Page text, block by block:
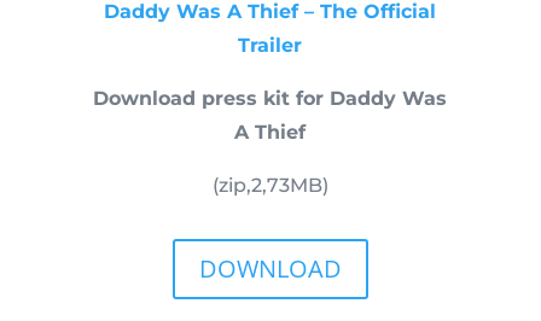
Daddy Was A Thief – The Official
Trailer
Download press kit for Daddy Was
A Thief
(zip,2,73MB)
DOWNLOAD